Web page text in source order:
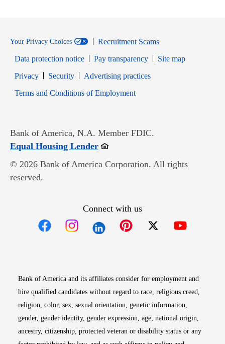
Your Privacy Choices
Recruitment Scams
Data protection notice
Pay transparency
Site map
PrivacyOpens in new window
SecurityOpens in new window
Advertising practices
Terms and Conditions of EmploymentOpens in new window
Bank of America, N.A. Member FDIC.
Equal Housing LenderOpens in new window
© 2026 Bank of America Corporation. All rights
reserved.
Connect with us
Bank of America and its affiliates consider for employment and
hire qualified candidates without regard to race, religious creed,
religion, color, sex, sexual orientation, genetic information,
gender, gender identity, gender expression, age, national origin,
ancestry, citizenship, protected veteran or disability status or any